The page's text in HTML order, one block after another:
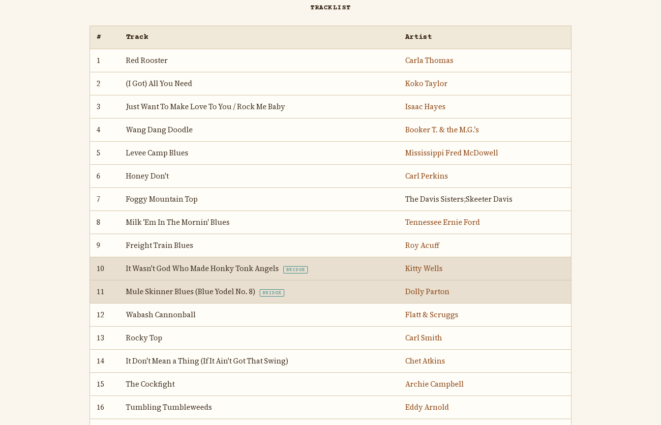
TRACKLIST
# Track Artist
1 Red Rooster Carla Thomas
2 (I Got) All You Need Koko Taylor
3 Just Want To Make Love To You / Rock Me Baby Isaac Hayes
4 Wang Dang Doodle Booker T. & the M.G.'s
5 Levee Camp Blues Mississippi Fred McDowell
6 Honey Don't Carl Perkins
7 Foggy Mountain Top The Davis Sisters;Skeeter Davis
8 Milk 'Em In The Mornin' Blues Tennessee Ernie Ford
9 Freight Train Blues Roy Acuff
10 It Wasn't God Who Made Honky Tonk Angels BRIDGE Kitty Wells
11 Mule Skinner Blues (Blue Yodel No. 8) BRIDGE Dolly Parton
12 Wabash Cannonball Flatt & Scruggs
13 Rocky Top Carl Smith
14 It Don't Mean a Thing (If It Ain't Got That Swing) Chet Atkins
15 The Cockfight Archie Campbell
16 Tumbling Tumbleweeds Eddy Arnold